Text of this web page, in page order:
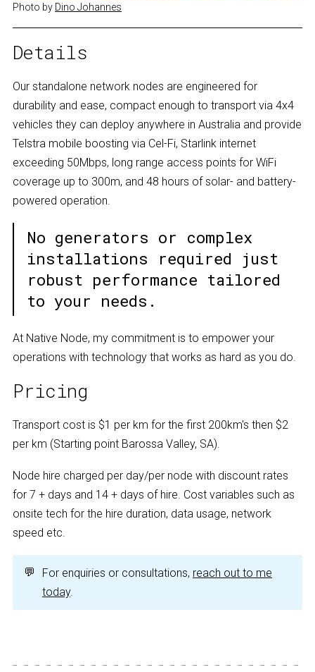
Photo by Dino Johannes
Details
Our standalone network nodes are engineered for
durability and ease, compact enough to transport via 4x4
vehicles they can deploy anywhere in Australia and provide
Telstra mobile boosting via Cel-Fi, Starlink internet
exceeding 50Mbps, long range access points for WiFi
coverage up to 300m, and 48 hours of solar- and battery-
powered operation.
No generators or complex
installations required just
robust performance tailored
to your needs.
At Native Node, my commitment is to empower your
operations with technology that works as hard as you do.
Pricing
Transport cost is $1 per km for the first 200km's then $2
per km (Starting point Barossa Valley, SA).
Node hire charged per day/per node with discount rates
for 7 + days and 14 + days of hire. Cost variables such as
onsite tech for the hire duration, data usage, network
speed etc.
💬 For enquiries or consultations, reach out to me
today.